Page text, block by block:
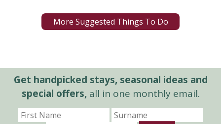
More Suggested Things To Do
Get handpicked stays, seasonal ideas and
special offers,all in one monthly email.